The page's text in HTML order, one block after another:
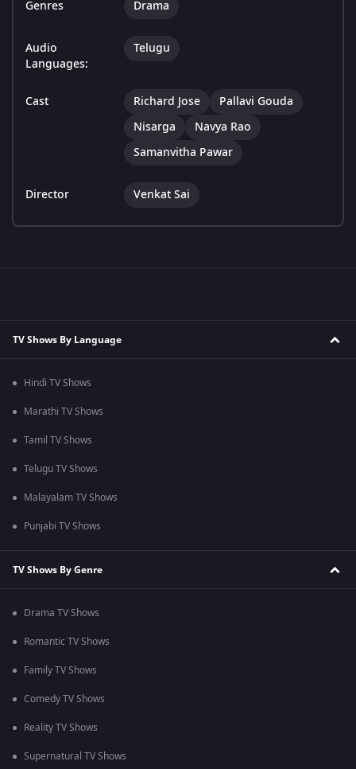
Genres Drama
Audio
Languages:
Telugu
Cast Richard Jose
Pallavi Gouda
Nisarga
Navya Rao
Samanvitha Pawar
Director Venkat Sai
TV Shows By Language
Hindi TV Shows
Marathi TV Shows
Tamil TV Shows
Telugu TV Shows
Malayalam TV Shows
Punjabi TV Shows
TV Shows By Genre
Drama TV Shows
Romantic TV Shows
Family TV Shows
Comedy TV Shows
Reality TV Shows
Supernatural TV Shows